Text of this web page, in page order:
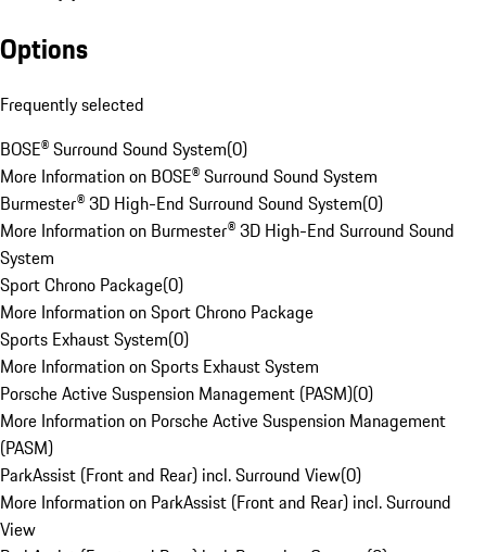
Options
Frequently selected
BOSE® Surround Sound System(0)
More Information on BOSE® Surround Sound System
Burmester® 3D High-End Surround Sound System(0)
More Information on Burmester® 3D High-End Surround Sound
System
Sport Chrono Package(0)
More Information on Sport Chrono Package
Sports Exhaust System(0)
More Information on Sports Exhaust System
Porsche Active Suspension Management (PASM)(0)
More Information on Porsche Active Suspension Management
(PASM)
ParkAssist (Front and Rear) incl. Surround View(0)
More Information on ParkAssist (Front and Rear) incl. Surround
View